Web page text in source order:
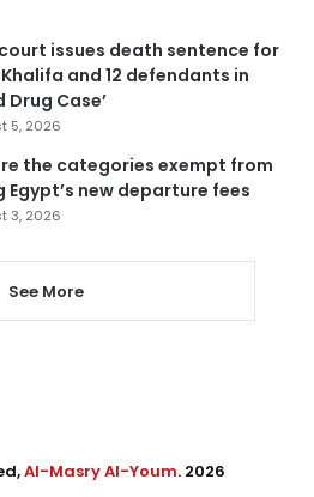
issues death sentence for
and 12 defendants in
Drug Case’
5, 2026
the categories exempt from
Egypt’s new departure fees
3, 2026
See More
Al-Masry Al-Youm. 2026